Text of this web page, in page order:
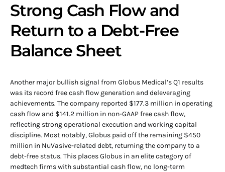
Strong Cash Flow and
Return to a Debt-Free
Balance Sheet
Another major bullish signal from Globus Medical’s Q1 results
was its record free cash flow generation and deleveraging
achievements. The company reported $177.3 million in operating
cash flow and $141.2 million in non-GAAP free cash flow,
reflecting strong operational execution and working capital
discipline. Most notably, Globus paid off the remaining $450
million in NuVasive-related debt, returning the company to a
debt-free status. This places Globus in an elite category of
medtech firms with substantial cash flow, no long-term